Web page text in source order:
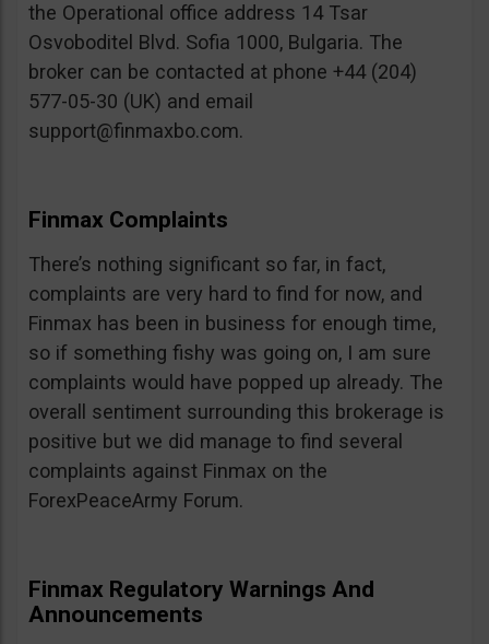
the Operational office address 14 Tsar
Osvoboditel Blvd. Sofia 1000, Bulgaria. The
broker can be contacted at phone +44 (204)
577-05-30 (UK) and email
support@finmaxbo.com.
Finmax Complaints
There’s nothing significant so far, in fact,
complaints are very hard to find for now, and
Finmax has been in business for enough time,
so if something fishy was going on, I am sure
complaints would have popped up already. The
overall sentiment surrounding this brokerage is
positive but we did manage to find several
complaints against Finmax on the
ForexPeaceArmy Forum.
Finmax Regulatory Warnings And
Announcements